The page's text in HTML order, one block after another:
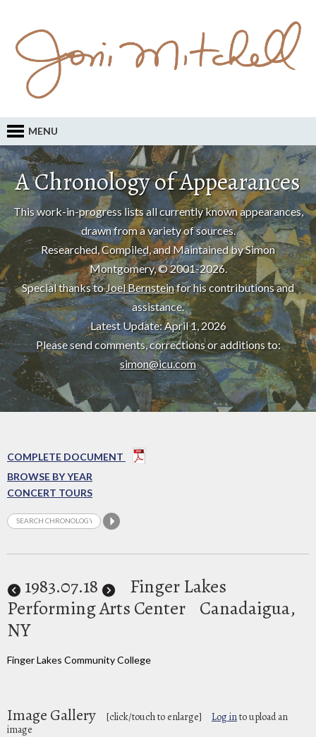
MENU
A Chronology of Appearances
This work-in-progress lists all currently known appearances,
drawn from a variety of sources.
Researched, Compiled, and Maintained by Simon
Montgomery, © 2001-2026.
Special thanks toJoel Bernsteinfor his contributions and
assistance.
Latest Update: April 1, 2026
Please send comments, corrections or additions to:
simon@icu.com
COMPLETE DOCUMENT
BROWSE BY YEAR
CONCERT TOURS
1983.07.18
Finger Lakes
Performing Arts Center Canadaigua,
NY
Finger Lakes Community College
Image Gallery [click/touch to enlarge] Log into upload an
image